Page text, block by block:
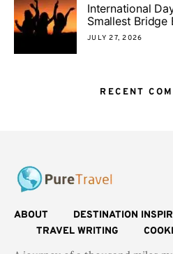
International
Smallest Bridge
JULY 27, 2026
RECENT
ABOUT DESTINATION
TRAVEL WRITING